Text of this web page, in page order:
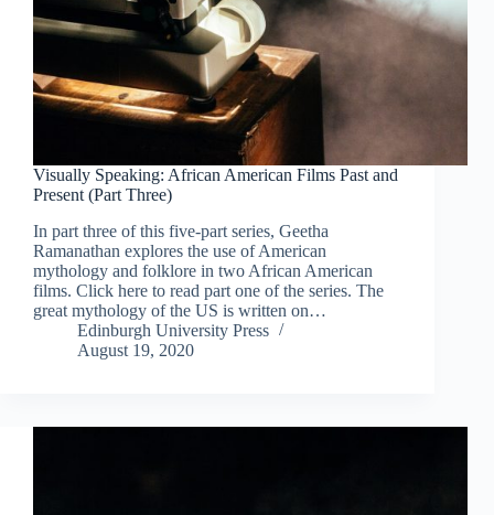
Visually Speaking: African American Films Past and
Present (Part Three)
In part three of this five-part series, Geetha
Ramanathan explores the use of American
mythology and folklore in two African American
films. Click here to read part one of the series. The
great mythology of the US is written on…
Edinburgh University Press
August 19, 2020